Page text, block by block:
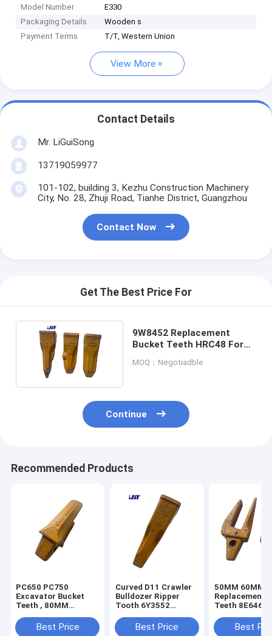
Model Number
E330
Packaging Details
Wooden s
Payment Terms
T/T, Western Union
View More
Contact Details
Mr. LiGuiSong
13719059977
101-102, building 3, Kezhu Construction Machinery
City, No. 28, Zhuji Road, Tianhe District, Guangzhou
Contact Now
Get The Best Price For
9W8452 Replacement
Bucket Teeth HRC48 For
MOQ：Negotiadble
Continue
Recommended Products
PC650 PC750
Excavator Bucket
Teeth , 80MM
Adapter 209-70-
74140
Best Price
Curved D11 Crawler
Bulldozer Ripper
Tooth 6Y3552
TeethBest Price
50MM 60MM
Replacement
Teeth 8E6464
Best